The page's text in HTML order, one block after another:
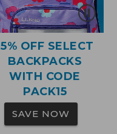
OFF SELECT
BACKPACKS
WITH CODE
PACK15
SAVE NOW